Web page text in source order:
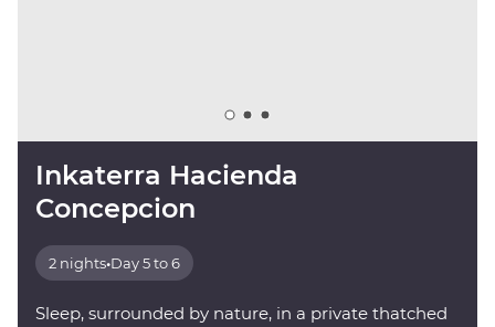
Inkaterra Hacienda
Concepcion
2 nights•Day 5 to 6
Sleep, surrounded by nature, in a private thatched